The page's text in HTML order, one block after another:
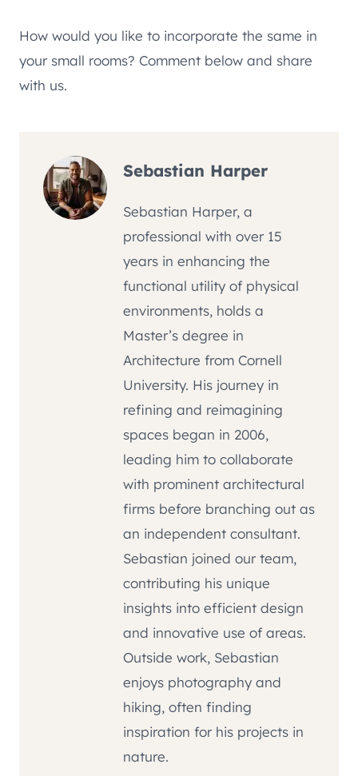
How would you like to incorporate the same in
your small rooms? Comment below and share
with us.
Sebastian Harper
Sebastian Harper, a
professional with over 15
years in enhancing the
functional utility of physical
environments, holds a
Master’s degree in
Architecture from Cornell
University. His journey in
refining and reimagining
spaces began in 2006,
leading him to collaborate
with prominent architectural
firms before branching out as
an independent consultant.
Sebastian joined our team,
contributing his unique
insights into efficient design
and innovative use of areas.
Outside work, Sebastian
enjoys photography and
hiking, often finding
inspiration for his projects in
nature.